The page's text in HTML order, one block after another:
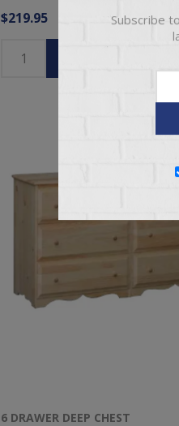
$219.95
6 DRAWER DEEP CHEST
Subscribe